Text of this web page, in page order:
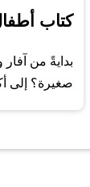
كتاب
بدايةً من
صغيرة؟ إلى أكثر من